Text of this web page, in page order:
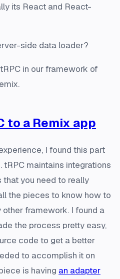
its React and React-
side data loader?
in our framework of
to a Remix app
I found this part
maintains integrations
you need to really
the pieces to know how to
other framework. I found a
the process pretty easy,
code to get a better
to accomplish it on
is having an adapter